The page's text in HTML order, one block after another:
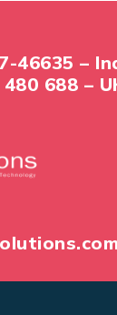
46635 –
688 –